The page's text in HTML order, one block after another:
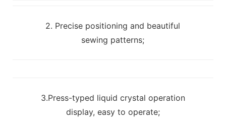
2. Precise positioning and beautiful
sewing patterns;
3.Press-typed liquid crystal operation
display, easy to operate;